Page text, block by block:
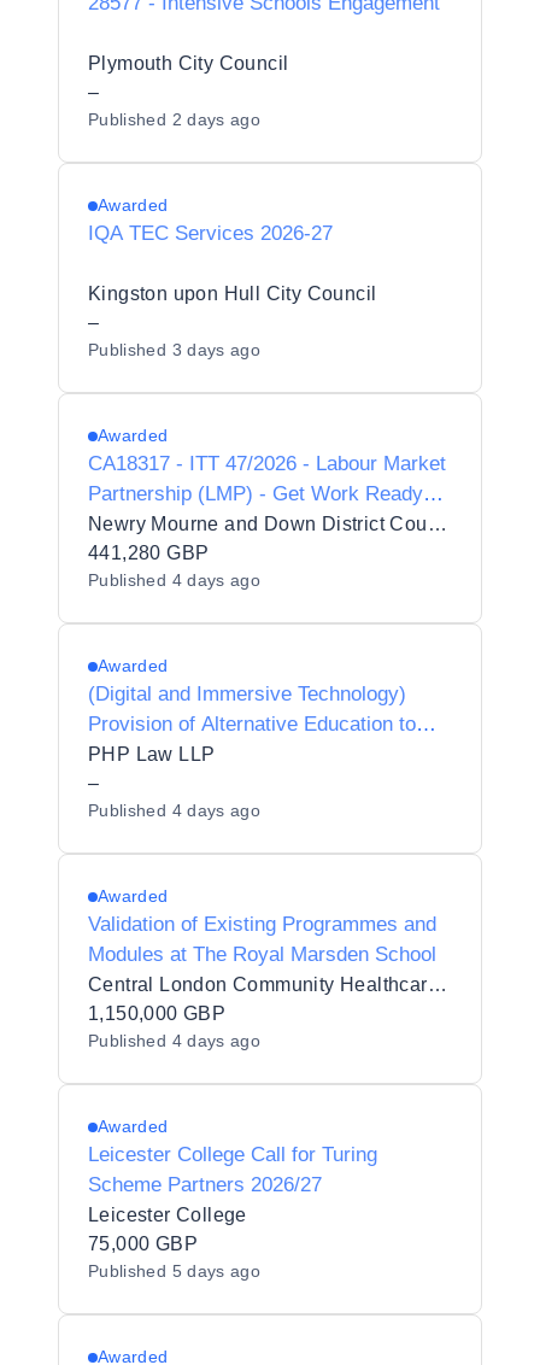
Plymouth City Council
–
Published 2 days ago
Awarded
IQA TEC Services 2026-27
Kingston upon Hull City Council
–
Published 3 days ago
Awarded
CA18317 - ITT 47/2026 - Labour Market
Partnership (LMP) - Get Work Ready
Programme
Newry Mourne and Down District Council
441,280 GBP
Published 4 days ago
Awarded
(Digital and Immersive Technology)
Provision of Alternative Education to
Respect Collaboration Trust
PHP Law LLP
–
Published 4 days ago
Awarded
Validation of Existing Programmes and
Modules at The Royal Marsden School
Central London Community Healthcare NHS Trust
1,150,000 GBP
Published 4 days ago
Awarded
Leicester College Call for Turing
Scheme Partners 2026/27
Leicester College
75,000 GBP
Published 5 days ago
Awarded